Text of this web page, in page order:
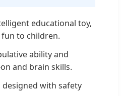
educational toy,
to children.
ability and
and brain skills.
with safety